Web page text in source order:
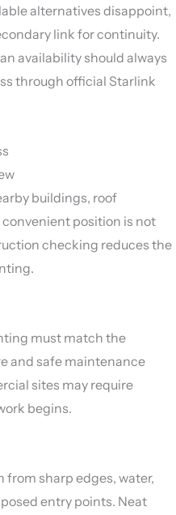
alternatives disappoint,
link for continuity.
availability should always
through official Starlink
buildings, roof
position is not
checking reduces the
must match the
and safe maintenance
sites may require
begins.
sharp edges, water,
entry points. Neat